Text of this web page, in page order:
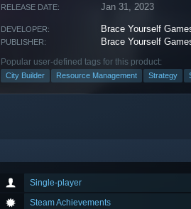
RELEASE DATE: Jan 31, 2023
DEVELOPER: Brace Yourself
PUBLISHER: Brace Yourself
Popular user-defined tags for this product:
City Builder Resource Management Strategy
Single-player
Steam Achievements